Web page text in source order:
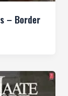
– Border